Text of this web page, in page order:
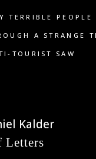
TERRIBLE PEOPLE
A STRANGE
TOURIST SAW
Letters